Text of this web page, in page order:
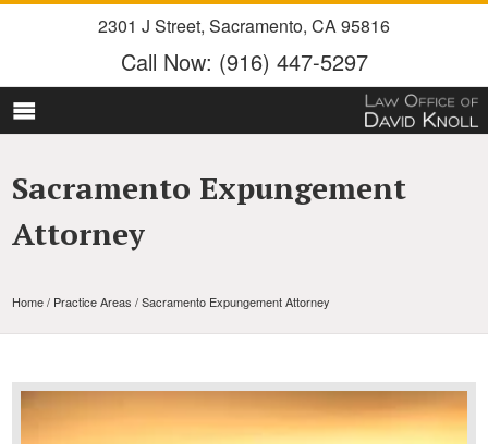
2301 J Street, Sacramento, CA95816
Call Now: (916) 447-5297
Sacramento Expungement
Attorney
Home/ Practice Areas / Sacramento Expungement Attorney